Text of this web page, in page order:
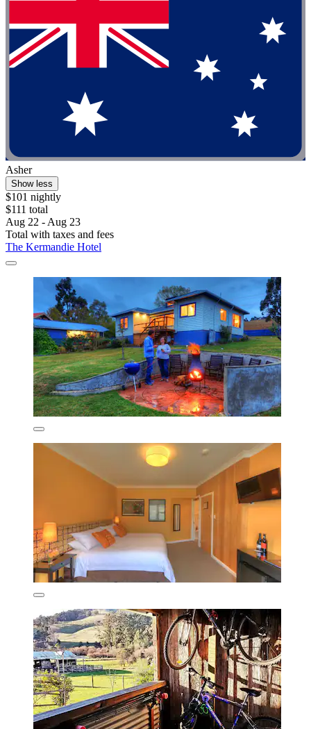
Asher
Show less
$101 nightly
$111 total
Aug 22 - Aug 23
Total with taxes and fees
The Kermandie Hotel